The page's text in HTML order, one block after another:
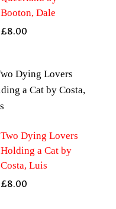
Booton, Dale
£8.00
Two Dying Lovers
Holding a Cat by
Costa, Luis
£8.00